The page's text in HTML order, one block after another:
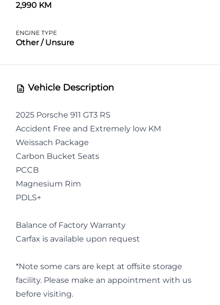
2,990 KM
ENGINE TYPE
Other / Unsure
Vehicle Description
2025 Porsche 911 GT3 RS
Accident Free and Extremely low KM
Weissach Package
Carbon Bucket Seats
PCCB
Magnesium Rim
PDLS+
Balance of Factory Warranty
Carfax is available upon request
*Note some cars are kept at offsite storage
facility. Please make an appointment with us
before visiting.